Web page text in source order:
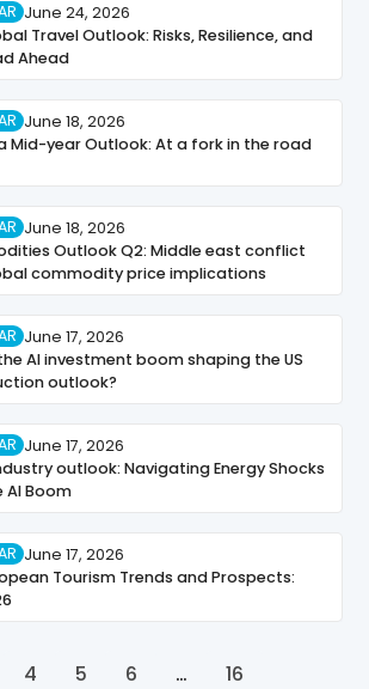
June 24, 2026
Travel Outlook: Risks, Resilience, and
Ahead
June 18, 2026
Mid-year Outlook: At a fork in the road
June 18, 2026
Outlook Q2: Middle east conflict
commodity price implications
June 17, 2026
AI investment boom shaping the US
outlook?
June 17, 2026
outlook: Navigating Energy Shocks
AI Boom
June 17, 2026
Tourism Trends and Prospects:
4 5 6 …
16